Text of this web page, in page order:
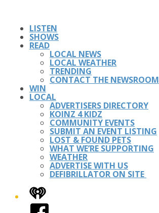
LISTEN
SHOWS
READ
LOCAL NEWS
LOCAL WEATHER
TRENDING
CONTACT THE NEWSROOM
WIN
LOCAL
ADVERTISERS DIRECTORY
KOINZ 4 KIDZ
COMMUNITY EVENTS
SUBMIT AN EVENT LISTING
LOST & FOUND PETS
WHAT WE’RE SUPPORTING
WEATHER
ADVERTISE WITH US
DEFIBRILLATOR ON SITE
iHeart
Facebook